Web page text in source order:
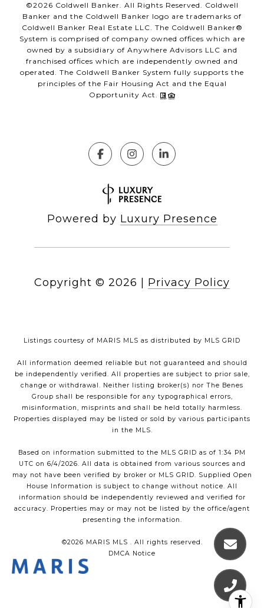
©2026 Coldwell Banker. All Rights Reserved. Coldwell
Banker and the Coldwell Banker logo are trademarks of
Coldwell Banker Real Estate LLC. The Coldwell Banker®
System is comprised of company owned offices which are
owned by a subsidiary of Anywhere Advisors LLC and
franchised offices which are independently owned and
operated. The Coldwell Banker System fully supports the
principles of the Fair Housing Act and the Equal
Opportunity Act.
Powered by Luxury Presence
Copyright © 2026 Privacy Policy
Listings courtesy of MARIS MLS as distributed by MLS GRID
All information deemed reliable but not guaranteed and should
be independently verified. All properties are subject to prior sale,
change or withdrawal. Neither listing broker(s) nor The Benes
Group shall be responsible for any typographical errors,
misinformation, misprints and shall be held totally harmless.
Properties displayed may be listed or sold by various participants
in the MLS.
Based on information submitted to the MLS GRID as of 1:34 PM
UTC on 6/4/2026. All data is obtained from various sources and
may not have been verified by broker or MLS GRID. Supplied Open
House Information is subject to change without notice. All
information should be independently reviewed and verified for
accuracy. Properties may or may not be listed by the office/agent
presenting the information.
©2026 MARIS MLS . All rights reserved.
DMCA Notice